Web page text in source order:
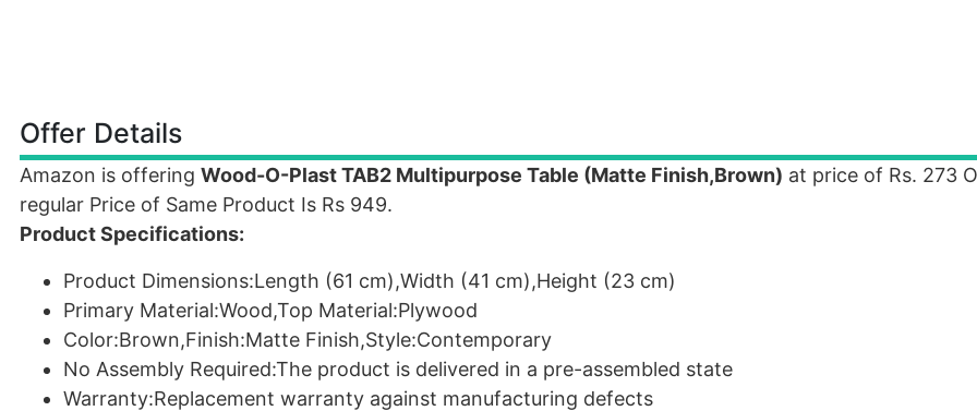
Offer Details
Amazon is offering Wood-O-Plast TAB2 Multipurpose Table (Matte Finish,Brown) at price of Rs. 273
regular Price of Same Product Is Rs 949.
Product Specifications:
Product Dimensions:Length (61 cm),Width (41 cm),Height (23 cm)
Primary Material:Wood,Top Material:Plywood
Color:Brown,Finish:Matte Finish,Style:Contemporary
No Assembly Required:The product is delivered in a pre-assembled state
Warranty:Replacement warranty against manufacturing defects